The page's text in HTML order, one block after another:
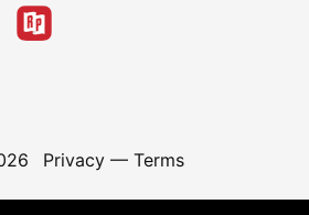
Privacy— Terms